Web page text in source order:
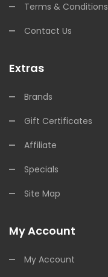
Terms & Conditions
Contact Us
Extras
Brands
Gift Certificates
Affiliate
Specials
Site Map
My Account
My Account